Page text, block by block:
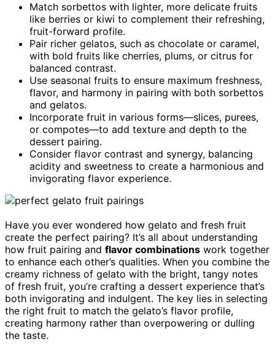
Match sorbettos with lighter, more delicate fruits
like berries or kiwi to complement their refreshing,
fruit-forward profile.
Pair richer gelatos, such as chocolate or caramel,
with bold fruits like cherries, plums, or citrus for
balanced contrast.
Use seasonal fruits to ensure maximum freshness,
flavor, and harmony in pairing with both sorbettos
and gelatos.
Incorporate fruit in various forms—slices, purees,
or compotes—to add texture and depth to the
dessert pairing.
Consider flavor contrast and synergy, balancing
acidity and sweetness to create a harmonious and
invigorating flavor experience.
Have you ever wondered how gelato and fresh fruit
create the perfect pairing? It’s all about understanding
how fruit pairing and flavor combinations work together
to enhance each other’s qualities. When you combine the
creamy richness of gelato with the bright, tangy notes
of fresh fruit, you’re crafting a dessert experience that’s
both invigorating and indulgent. The key lies in selecting
the right fruit to match the gelato’s flavor profile,
creating harmony rather than overpowering or dulling
the taste.